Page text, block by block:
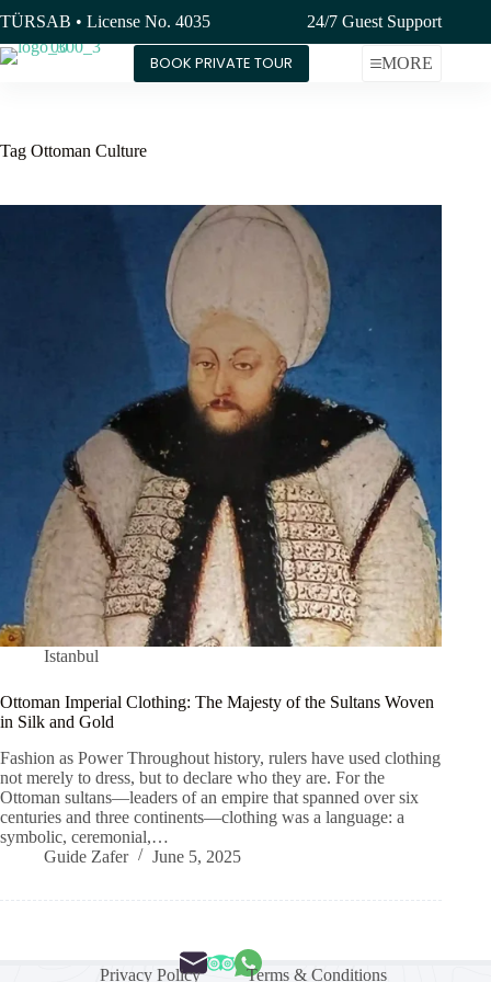
Skip
to
content
TÜRSAB • License No. 4035 24/7 Guest Support
BOOK PRIVATE TOUR MORE
Tag Ottoman Culture
Istanbul
Ottoman Imperial Clothing: The Majesty of the Sultans Woven
in Silk and Gold
Fashion as Power Throughout history, rulers have used clothing
not merely to dress, but to declare who they are. For the
Ottoman sultans—leaders of an empire that spanned over six
centuries and three continents—clothing was a language: a
symbolic, ceremonial,…
Guide Zafer
June 5, 2025
Privacy Policy Terms & Conditions